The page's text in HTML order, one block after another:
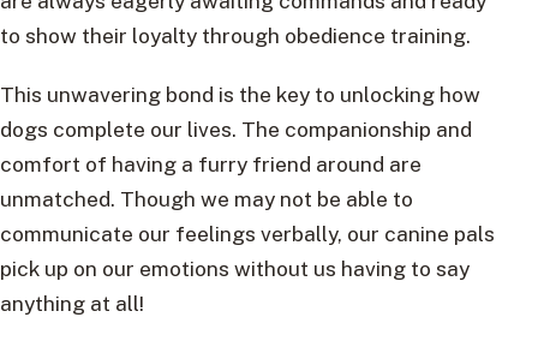
to show their loyalty through obedience training.
This unwavering bond is the key to unlocking how
dogs complete our lives. The companionship and
comfort of having a furry friend around are
unmatched. Though we may not be able to
communicate our feelings verbally, our canine pals
pick up on our emotions without us having to say
anything at all!